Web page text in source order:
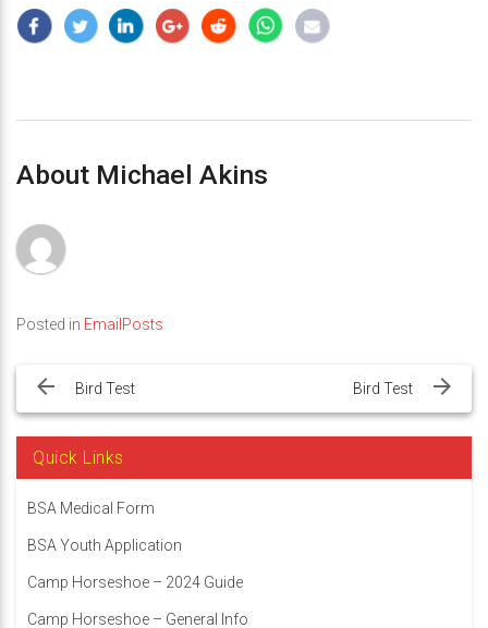
About Michael Akins
Posted in EmailPosts
navigation
Bird Test Bird Test
Quick Links
BSA Medical Form
BSA Youth Application
Camp Horseshoe – 2024 Guide
Camp Horseshoe – General Info